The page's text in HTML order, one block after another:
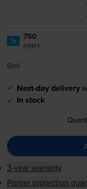
1x 750
pages
6ml
Next-day delivery
In stock
3-year warranty
Printer protection